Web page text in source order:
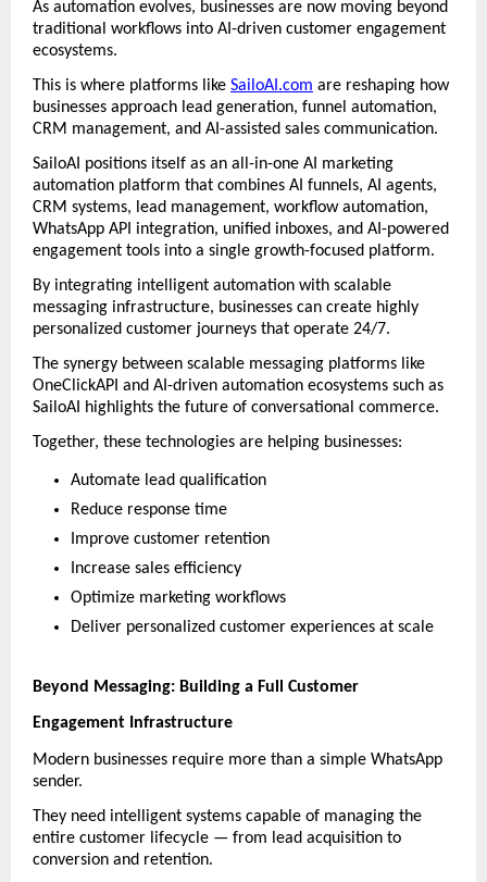
As automation evolves, businesses are now moving beyond
traditional workflows into AI-driven customer engagement
ecosystems.
This is where platforms like SailoAI.com are reshaping how
businesses approach lead generation, funnel automation,
CRM management, and AI-assisted sales communication.
SailoAI positions itself as an all-in-one AI marketing
automation platform that combines AI funnels, AI agents,
CRM systems, lead management, workflow automation,
WhatsApp API integration, unified inboxes, and AI-powered
engagement tools into a single growth-focused platform.
By integrating intelligent automation with scalable
messaging infrastructure, businesses can create highly
personalized customer journeys that operate 24/7.
The synergy between scalable messaging platforms like
OneClickAPI and AI-driven automation ecosystems such as
SailoAI highlights the future of conversational commerce.
Together, these technologies are helping businesses:
Automate lead qualification
Reduce response time
Improve customer retention
Increase sales efficiency
Optimize marketing workflows
Deliver personalized customer experiences at scale
Beyond Messaging: Building a Full Customer
Engagement Infrastructure
Modern businesses require more than a simple WhatsApp
sender.
They need intelligent systems capable of managing the
entire customer lifecycle — from lead acquisition to
conversion and retention.